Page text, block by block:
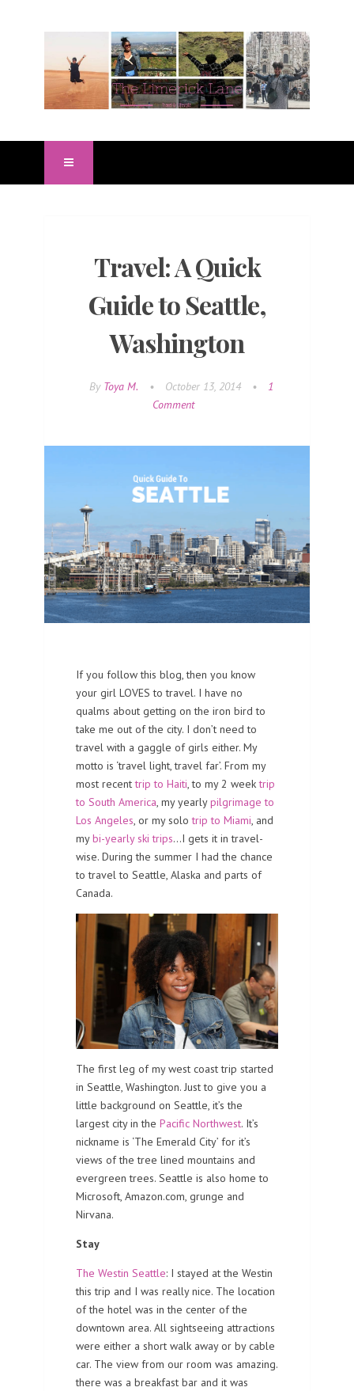
Travel: A Quick
Guide to Seattle,
Washington
By Toya M. • October 13, 2014 •
1
Comment
If you follow this blog, then you know
your girl LOVES to travel. I have no
qualms about getting on the iron bird to
take me out of the city. I don’t need to
travel with a gaggle of girls either. My
motto is ‘travel light, travel far’. From my
most recenttrip to Haiti, to my 2 weektrip
to South America, my yearlypilgrimage to
Los Angeles, or my solotrip to Miami, and
mybi-yearly ski trips…I gets it in travel-
wise. During the summer I had the chance
to travel to Seattle, Alaska and parts of
Canada.
The first leg of my west coast trip started
in Seattle, Washington. Just to give you a
little background on Seattle, it’s the
largest city in the Pacific Northwest. It’s
nickname is ‘The Emerald City’ for it’s
views of the tree lined mountains and
evergreen trees. Seattle is also home to
Microsoft, Amazon.com, grunge and
Nirvana.
Stay
The Westin Seattle: I stayed at the Westin
this trip and I was really nice. The location
of the hotel was in the center of the
downtown area. All sightseeing attractions
were either a short walk away or by cable
car. The view from our room was amazing.
there was a breakfast bar and it was